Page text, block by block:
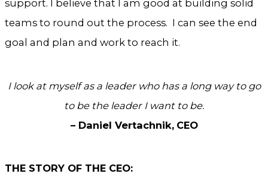
support. I believe that I am good at building solid
teams to round out the process. I can see the end
goal and plan and work to reach it.
I look at myself as a leader who has a long way to go
to be the leader I want to be.
– Daniel Vertachnik, CEO
THE STORY OF THE CEO: